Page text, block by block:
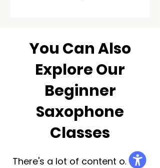
You Can Also
Explore Our
Beginner
Saxophone
Classes
There's a lot of content on the